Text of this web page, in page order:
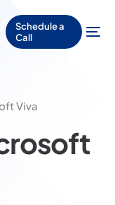
Schedule a
Call
Viva